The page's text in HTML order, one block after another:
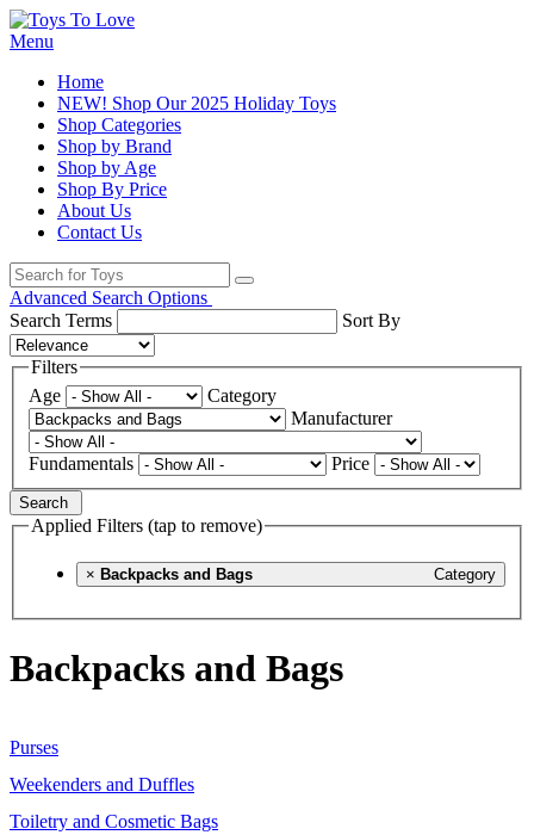
Menu
Home
NEW! Shop Our 2025 Holiday Toys
Shop Categories
Shop by Brand
Shop by Age
Shop By Price
About Us
Contact Us
Advanced Search Options
Search Terms
Sort By
Filters
Age
Category
Manufacturer
Fundamentals Price
Search
Applied Filters (tap to remove)
× Category
Backpacks and Bags
Backpacks and Bags
Purses
Weekenders and Duffles
Toiletry and Cosmetic Bags